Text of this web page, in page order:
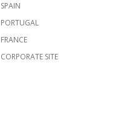
SPAIN
PORTUGAL
FRANCE
CORPORATE SITE